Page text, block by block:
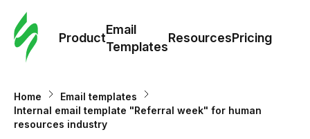
Product
Email
Templates
ResourcesPricing
Home
Email templates
Internal email template "Referral week" for human
resources industry